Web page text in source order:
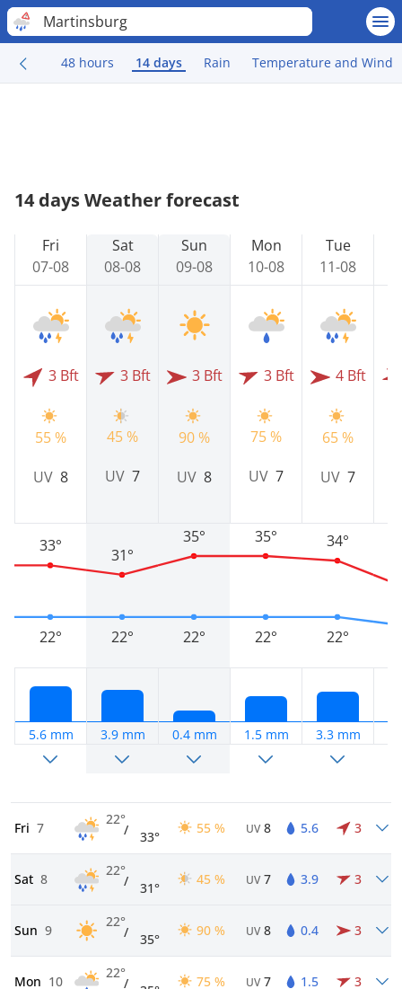
Martinsburg
48 hours 14 days Rain Temperature and Wind
14 days Weather forecast
Fri
07-08
3 Bft
55 %
UV 8
22°
33°
5.6 mm
Sat
08-08
3 Bft
45 %
UV 7
22°
31°
3.9 mm
Sun
09-08
3 Bft
90 %
UV 8
22°
35°
0.4 mm
Mon
10-08
3 Bft
75 %
UV 7
22°
35°
1.5 mm
Tue
11-08
4 Bft
65 %
UV 7
22°
34°
3.3 mm
Fri 7
22°
/ 33°
55 % UV 8 5.6 3
Sat 8
22°
/ 31°
45 % UV 7 3.9 3
Sun 9
22°
/ 35°
90 % UV 8 0.4 3
Mon 10
22°
/ 75 % UV 7 1.5 3